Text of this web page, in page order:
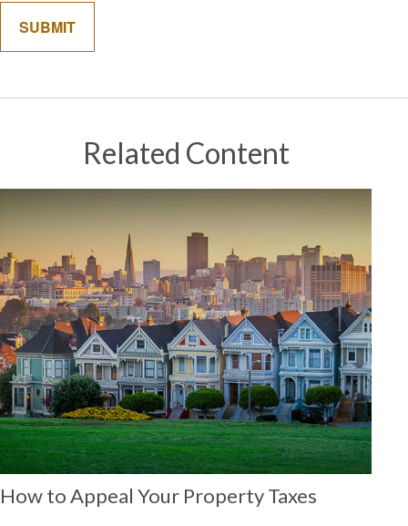
Related Content
How to Appeal Your Property Taxes